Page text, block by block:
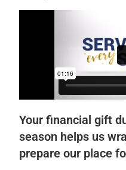
Your financial gift
season helps us
prepare our place